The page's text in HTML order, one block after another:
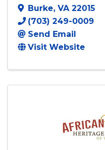
Burke, VA 22015
(703) 249-0009
Send Email
Visit Website